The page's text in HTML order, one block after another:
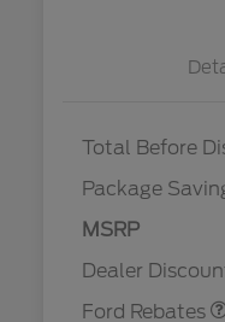
Total Before
Package
MSRP
Dealer
Ford Rebates
Retail Customer
SSE Down Payment